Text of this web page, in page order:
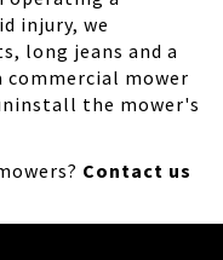
injury, we
long jeans and a
mower
the mower's
Contact us